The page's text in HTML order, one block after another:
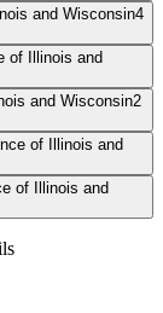
and Wisconsin4
of Illinois and
and Wisconsin2
of Illinois and
of Illinois and